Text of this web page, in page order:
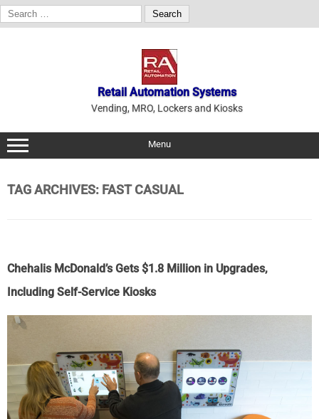
Search
for:
Retail Automation Systems
Vending, MRO, Lockers and Kiosks
Menu
TAG ARCHIVES: FAST CASUAL
Chehalis McDonald’s Gets $1.8 Million in Upgrades,
Including Self-Service Kiosks